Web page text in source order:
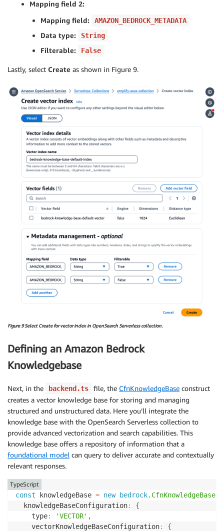
Mapping field 2:
Mapping field:
AMAZON_BEDROCK_METADATA
Data type: String
Filterable: False
Lastly, select Create as shown in Figure 9.
Figure 9 Select Create for vector index in OpenSearch Serverless collection.
Defining an Amazon Bedrock
Knowledgebase
Next, in the backend.ts file, the CfnKnowledgeBase construct
creates a vector knowledge base for storing and managing
structured and unstructured data. Here you’ll integrate the
knowledge base with the OpenSearch Serverless collection to
provide advanced vectorization and search capabilities. This
knowledge base offers a repository of information that a
foundational model can query to deliver accurate and contextually
relevant responses.
const knowledgeBase = new bedrock. CfnKnowledgeBase
  knowledgeBaseConfiguration
:
{
    type
: 'VECTOR' ,
    vectorKnowledgeBaseConfiguration
:
{
TypeScript